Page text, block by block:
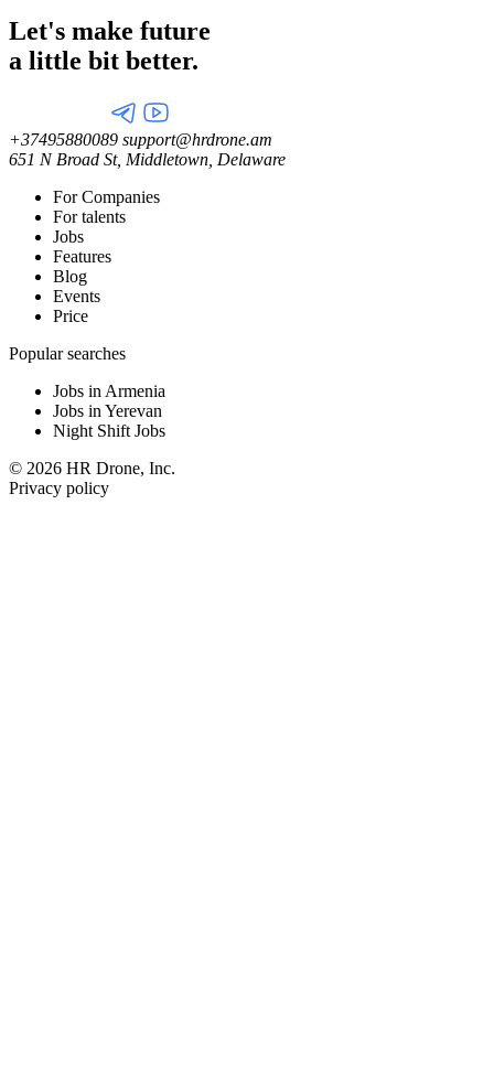
Let's make future
a little bit better.
+37495880089 support@hrdrone.am
651 N Broad St, Middletown, Delaware
For Companies
For talents
Jobs
Features
Blog
Events
Price
Popular searches
Jobs in Armenia
Jobs in Yerevan
Night Shift Jobs
© 2026 HR Drone, Inc.
Privacy policy